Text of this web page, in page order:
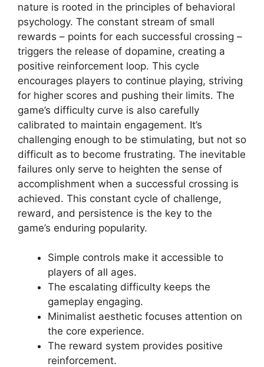
nature is rooted in the principles of behavioral
psychology. The constant stream of small
rewards – points for each successful crossing –
triggers the release of dopamine, creating a
positive reinforcement loop. This cycle
encourages players to continue playing, striving
for higher scores and pushing their limits. The
game’s difficulty curve is also carefully
calibrated to maintain engagement. It’s
challenging enough to be stimulating, but not so
difficult as to become frustrating. The inevitable
failures only serve to heighten the sense of
accomplishment when a successful crossing is
achieved. This constant cycle of challenge,
reward, and persistence is the key to the
game’s enduring popularity.
Simple controls make it accessible to
players of all ages.
The escalating difficulty keeps the
gameplay engaging.
Minimalist aesthetic focuses attention on
the core experience.
The reward system provides positive
reinforcement.